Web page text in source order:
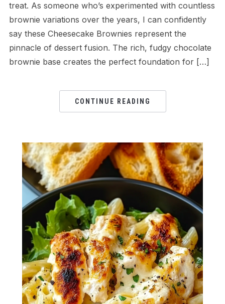
treat. As someone who’s experimented with countless
brownie variations over the years, I can confidently
say these Cheesecake Brownies represent the
pinnacle of dessert fusion. The rich, fudgy chocolate
brownie base creates the perfect foundation for […]
CONTINUE READING